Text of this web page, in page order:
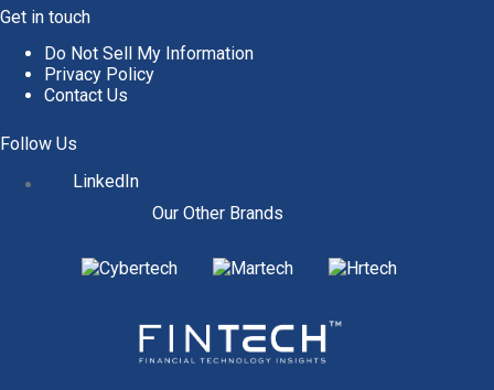
Get in touch
Do Not Sell My Information
Privacy Policy
Contact Us
Follow Us
LinkedIn
Our Other Brands